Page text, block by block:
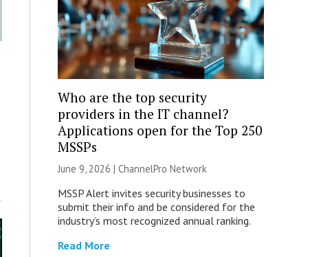
Who are the top security
providers in the IT channel?
Applications open for the Top 250
MSSPs
June 9, 2026 | ChannelPro Network
MSSP Alert invites security businesses to
submit their info and be considered for the
industry’s most recognized annual ranking.
Read More